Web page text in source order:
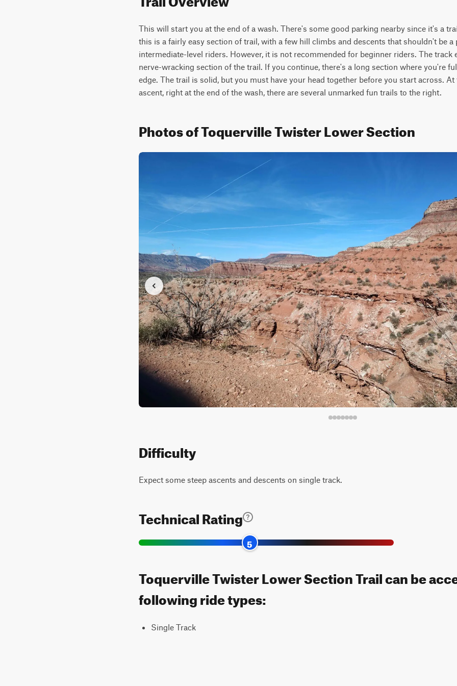
This will start you at the end of a wash. There's some good parking nearby since it's a
this is a fairly easy section of trail, with a few hill climbs and descents that shouldn't be a
intermediate-level riders. However, it is not recommended for beginner riders. The track
nerve-wracking section of the trail. If you continue, there's a long section where you're
edge. The trail is solid, but you must have your head together before you start across.
ascent, right at the end of the wash, there are several unmarked fun trails to the right.
Photos of Toquerville Twister Lower Section
Difficulty
Expect some steep ascents and descents on single track.
Technical Rating
5
Toquerville Twister Lower Section Trail can be
following ride types:
Single Track